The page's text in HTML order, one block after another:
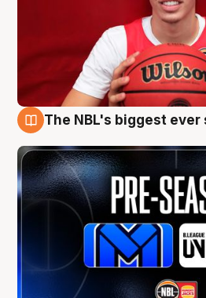
The NBL's biggest ever